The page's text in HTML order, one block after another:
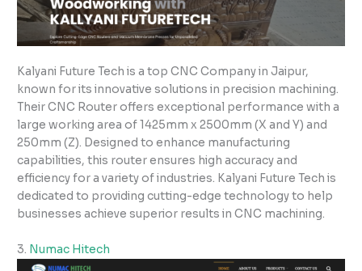
Kalyani Future Tech is a top CNC Company in Jaipur,
known for its innovative solutions in precision machining.
Their CNC Router offers exceptional performance with a
large working area of 1425mm x 2500mm (X and Y) and
250mm (Z). Designed to enhance manufacturing
capabilities, this router ensures high accuracy and
efficiency for a variety of industries. Kalyani Future Tech is
dedicated to providing cutting-edge technology to help
businesses achieve superior results in CNC machining.
3. Numac Hitech